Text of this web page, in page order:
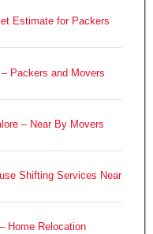
Estimate for Packers
Packers and Movers
– Near By Movers
Shifting Services Near
Home Relocation